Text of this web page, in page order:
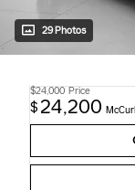
29 Photos
$24,000 Price
$ 24,200